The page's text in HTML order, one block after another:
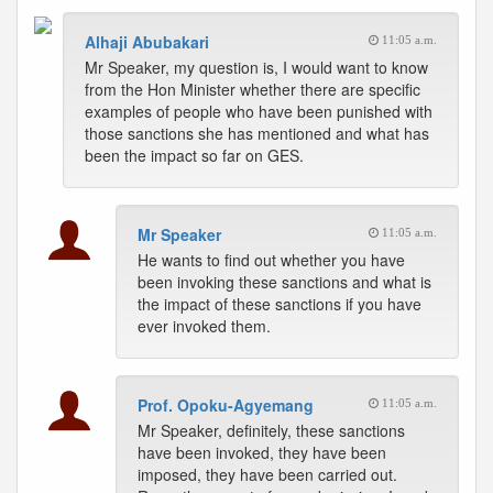
Alhaji Abubakari 11:05 a.m.
Mr Speaker, my question is, I would want to know
from the Hon Minister whether there are specific
examples of people who have been punished with
those sanctions she has mentioned and what has
been the impact so far on GES.
Mr Speaker 11:05 a.m.
He wants to find out whether you have
been invoking these sanctions and what is
the impact of these sanctions if you have
ever invoked them.
Prof. Opoku-Agyemang 11:05 a.m.
Mr Speaker, definitely, these sanctions
have been invoked, they have been
imposed, they have been carried out.